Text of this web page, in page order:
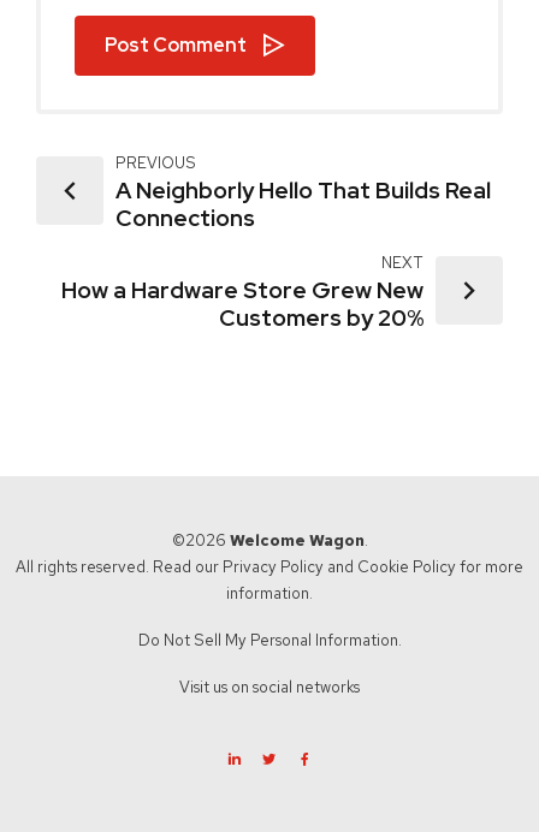
Post Comment
PREVIOUS
A Neighborly Hello That Builds Real
Connections
NEXT
How a Hardware Store Grew New
Customers by 20%
©2026 Welcome Wagon.
All rights reserved. Read our Privacy Policy and Cookie Policy for more
information.
Do Not Sell My Personal Information.
Visit us on social networks